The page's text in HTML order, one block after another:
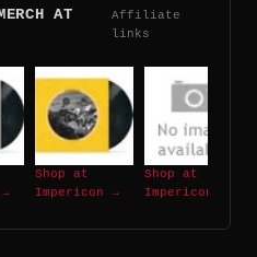
AT
Affiliate
links
Shop at
Impericon →
Shop at
Impericon →